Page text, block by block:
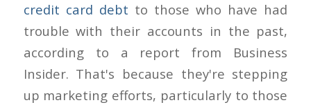
credit card debt to those who have had
trouble with their accounts in the past,
according to a report from Business
Insider. That's because they're stepping
up marketing efforts, particularly to those